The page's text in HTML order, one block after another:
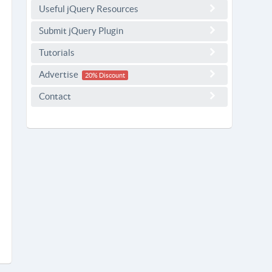
Useful jQuery Resources
Submit jQuery Plugin
Tutorials
Advertise 20% Discount
Contact